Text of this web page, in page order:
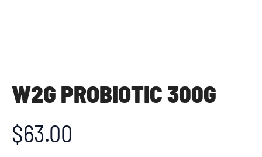
W2G PROBIOTIC 300G
$63.00